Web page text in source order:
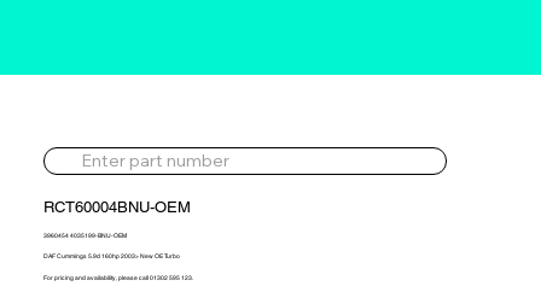
RCT60004BNU-OEM
3960454 4035199-BNU-OEM
DAF Cummings 5.9d 160hp 2003> New OE Turbo
For pricing and availability, please call 01302 595 123.